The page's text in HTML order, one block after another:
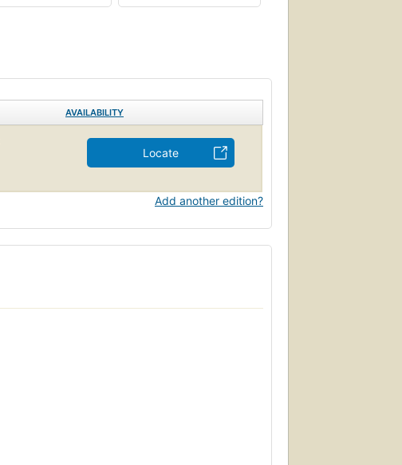
AVAILABILITY
Locate
Add another edition?